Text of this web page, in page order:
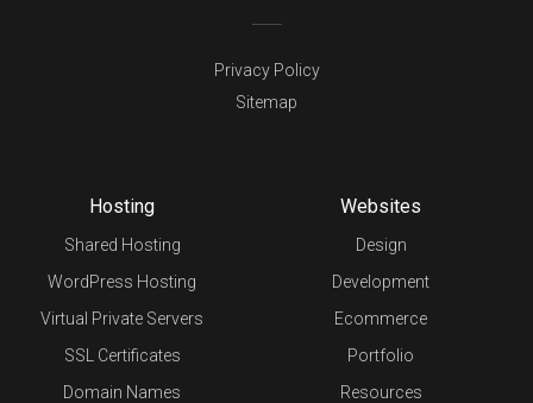
Privacy Policy
Sitemap
Hosting
Shared Hosting
WordPress Hosting
Virtual Private Servers
SSL Certificates
Domain Names
Websites
Design
Development
Ecommerce
Portfolio
Resources